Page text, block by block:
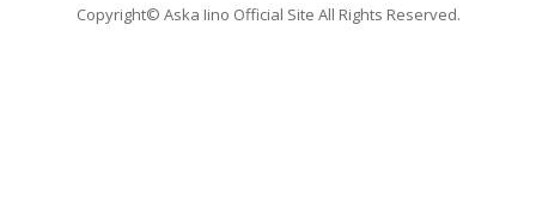
Copyright© Aska Iino Official Site All Rights Reserved.